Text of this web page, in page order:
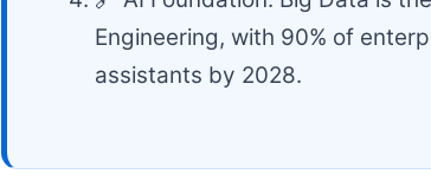
Engineering, with 90% of
assistants by 2028.